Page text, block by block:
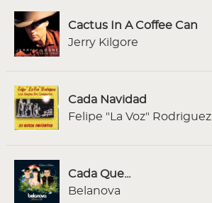
Cactus In A Coffee Can
Jerry Kilgore
Cada Navidad
Felipe "La Voz" Rodriguez
Cada Que...
Belanova